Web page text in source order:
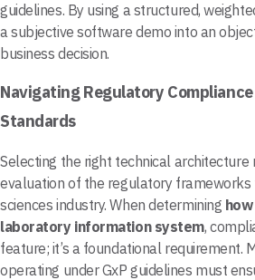
guidelines. By using a structured,
a subjective software demo into an
business decision.
Navigating Regulatory
Standards
Selecting the right technical architecture
evaluation of the regulatory
sciences industry. When determining
laboratory information system,
feature; it’s a foundational requirement.
operating under GxP guidelines must